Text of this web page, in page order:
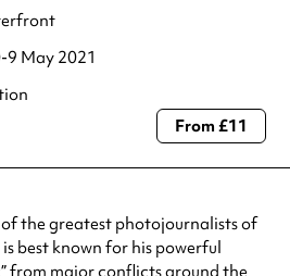
9 May 2021
hours with the venue before making a
From £11
the greatest photojournalists of
best known for his powerful